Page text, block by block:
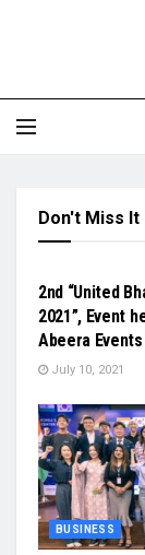
Don't Miss It
FASHION &
2nd “United
2021”, Event
Abeera Events
July 10, 2021
BUSINESS